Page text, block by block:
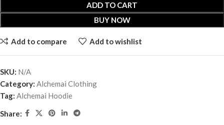
ADD TO CART
BUY NOW
Add to compare Add to wishlist
SKU: N/A
Category: Alchemai Clothing
Tag: Alchemai Hoodie
Share: